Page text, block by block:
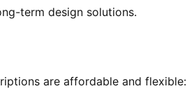
term design solutions.
are affordable and flexible: